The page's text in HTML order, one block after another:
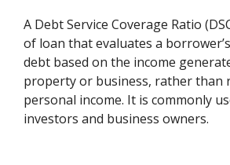
A Debt Service Coverage Ratio
of loan that evaluates a
debt based on the income
property or business, rather than
personal income. It is commonly
investors and business owners.